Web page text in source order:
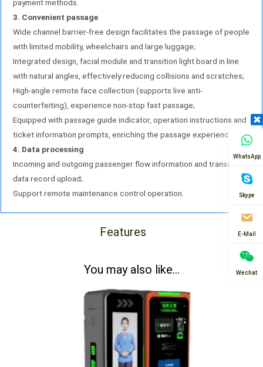
payment methods.
3. Convenient passage
Wide channel barrier-free design facilitates the passage of people
with limited mobility, wheelchairs and large luggage;
Integrated design, facial module and transition light board in line
with natural angles, effectively reducing collisions and scratches;
High-angle remote face collection (supports live anti-
counterfeiting), experience non-stop fast passage;
Equipped with passage guide indicator, operation instructions and
ticket information prompts, enriching the passage experience.
4. Data processing
Incoming and outgoing passenger flow information and transaction
data record upload;
Support remote maintenance control operation.
Features
You may also like...
WhatsApp
Skype
E-Mail
Wechat